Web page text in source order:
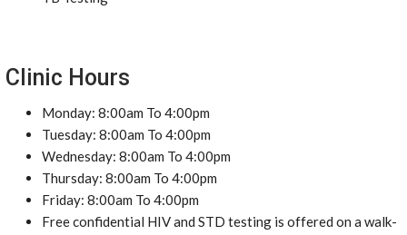
Clinic Hours
Monday: 8:00am To 4:00pm
Tuesday: 8:00am To 4:00pm
Wednesday: 8:00am To 4:00pm
Thursday: 8:00am To 4:00pm
Friday: 8:00am To 4:00pm
Free confidential HIV and STD testing is offered on a walk-